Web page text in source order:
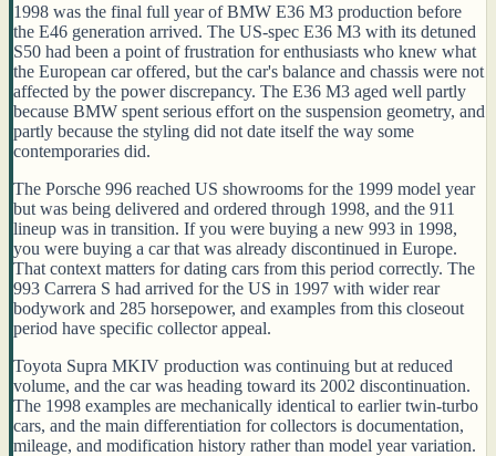
1998 was the final full year of BMW E36 M3 production before
the E46 generation arrived. The US-spec E36 M3 with its detuned
S50 had been a point of frustration for enthusiasts who knew what
the European car offered, but the car's balance and chassis were not
affected by the power discrepancy. The E36 M3 aged well partly
because BMW spent serious effort on the suspension geometry, and
partly because the styling did not date itself the way some
contemporaries did.
The Porsche 996 reached US showrooms for the 1999 model year
but was being delivered and ordered through 1998, and the 911
lineup was in transition. If you were buying a new 993 in 1998,
you were buying a car that was already discontinued in Europe.
That context matters for dating cars from this period correctly. The
993 Carrera S had arrived for the US in 1997 with wider rear
bodywork and 285 horsepower, and examples from this closeout
period have specific collector appeal.
Toyota Supra MKIV production was continuing but at reduced
volume, and the car was heading toward its 2002 discontinuation.
The 1998 examples are mechanically identical to earlier twin-turbo
cars, and the main differentiation for collectors is documentation,
mileage, and modification history rather than model year variation.